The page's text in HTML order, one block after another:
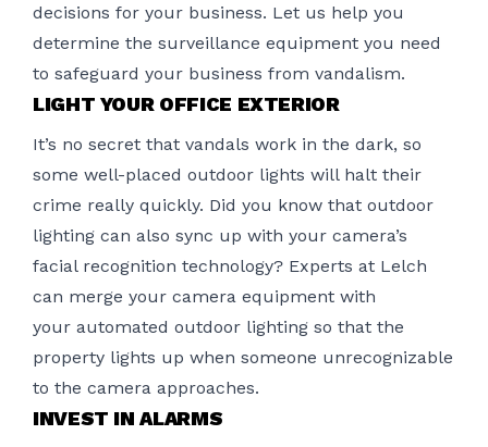
decisions for your business. Let us help you
determine the surveillance equipment you need
to safeguard your business from vandalism.
LIGHT YOUR OFFICE EXTERIOR
It’s no secret that vandals work in the dark, so
some well-placed outdoor lights will halt their
crime really quickly. Did you know that outdoor
lighting can also sync up with your camera’s
facial recognition technology? Experts at Lelch
can merge your camera equipment with
your automated outdoor lighting so that the
property lights up when someone unrecognizable
to the camera approaches.
INVEST IN ALARMS